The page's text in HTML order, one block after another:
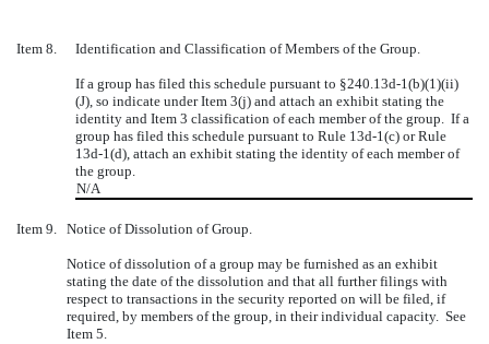
Item 8. Identification and Classification of Members of the Group.
If a group has filed this schedule pursuant to §240.13d-1(b)(1)(ii)
(J), so indicate under Item 3(j) and attach an exhibit stating the
identity and Item 3 classification of each member of the group. If a
group has filed this schedule pursuant to Rule 13d-1(c) or Rule
13d-1(d), attach an exhibit stating the identity of each member of
the group.
N/A
Item 9. Notice of Dissolution of Group.
Notice of dissolution of a group may be furnished as an exhibit
stating the date of the dissolution and that all further filings with
respect to transactions in the security reported on will be filed, if
required, by members of the group, in their individual capacity. See
Item 5.